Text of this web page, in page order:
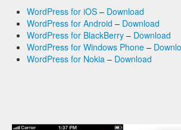
WordPress for iOS – Download
WordPress for Android – Download
WordPress for BlackBerry – Download
WordPress for Windows Phone –
WordPress for Nokia – Download